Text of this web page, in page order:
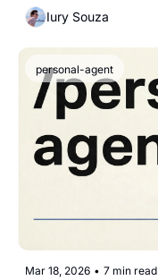
Iury Souza
personal-agent
Mar 18, 2026 • 7 min read